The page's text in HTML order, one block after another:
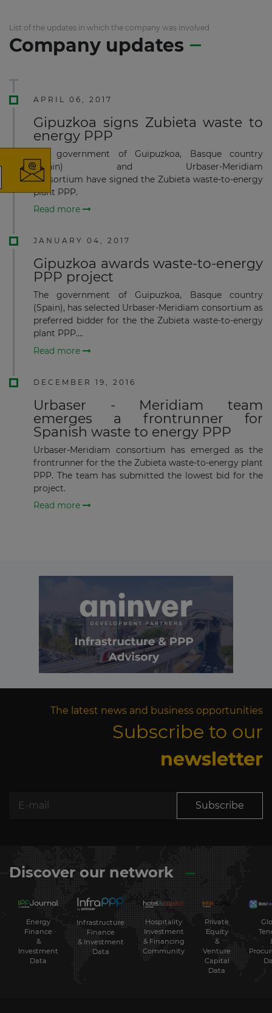
List of the updates in which the company was involved
Company updates
APRIL 06, 2017
Gipuzkoa signs Zubieta waste to
energy PPP
The government of Guipuzkoa, Basque country
(Spain) and Urbaser-Meridiam
consortium have signed the Zubieta waste-to-energy
plant PPP.
Read more
JANUARY 04, 2017
Gipuzkoa awards waste-to-energy
PPP project
The government of Guipuzkoa, Basque country
(Spain), has selected Urbaser-Meridiam consortium as
preferred bidder for the the Zubieta waste-to-energy
plant PPP....
Read more
DECEMBER 19, 2016
Urbaser - Meridiam team
emerges a frontrunner for
Spanish waste to energy PPP
Urbaser-Meridiam consortium has emerged as the
frontrunner for the the Zubieta waste-to-energy plant
PPP. The team has submitted the lowest bid for the
project.
Read more
The latest news and business opportunities
Subscribe to our
newsletter
Subscribe
Discover our network
Energy
Finance
&
Investment
Data
Infrastructure
Finance
& Investment
Data
Hospitality
Investment
& Financing
Community
Private
Equity
&
Venture
Capital
Data
×
The latest news and business
opportunities
Subscribe to our newsletter